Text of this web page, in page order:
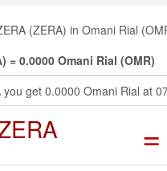
(ZERA) in Omani Rial
= 0.0000 Omani Rial (OMR)
you get 0.0000 Omani Rial at
=